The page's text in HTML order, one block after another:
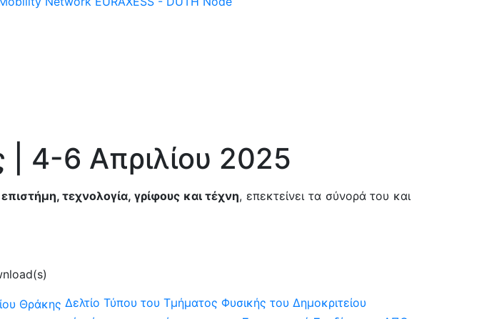
| 4-6 Απριλίου 2025
επιστήμη, τεχνολογία, γρίφους και τέχνη, επεκτείνει τα σύνορά του και
Δελτίο Τύπου του Τμήματος Φυσικής του Δημοκριτείου